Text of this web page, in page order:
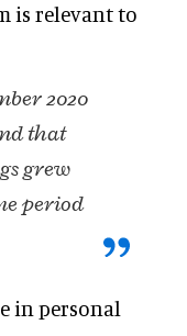
is relevant to
2020
that
grew
period
in personal